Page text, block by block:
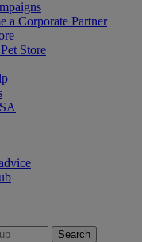
a Corporate Partner
Store
Search